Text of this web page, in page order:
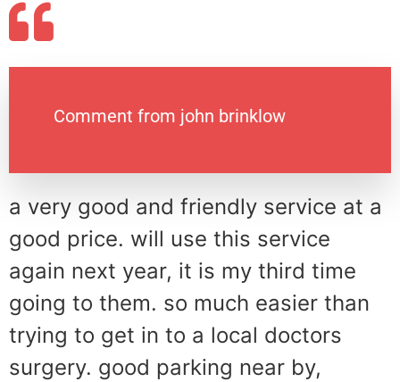
Comment from john brinklow
a very good and friendly service at a
good price. will use this service
again next year, it is my third time
going to them. so much easier than
trying to get in to a local doctors
surgery. good parking near by,